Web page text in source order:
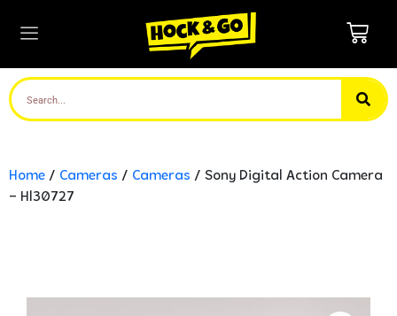
Home / Cameras / Cameras / Sony Digital Action Camera
– Hl30727